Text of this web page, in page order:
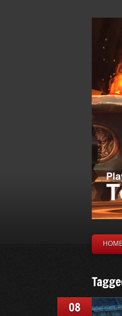
HOME
08